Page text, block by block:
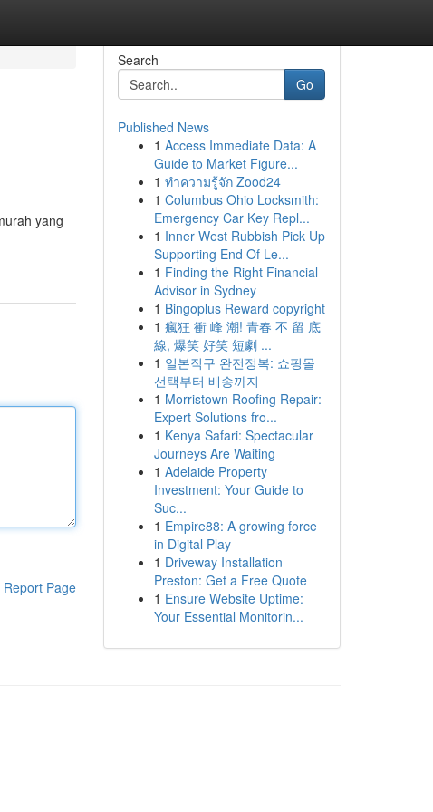
yang
Report Page
Search
Go
Published News
1 Access Immediate Data: A
Guide to Market Figure...
1 ทำความรู้จัก Zood24
1 Columbus Ohio Locksmith:
Emergency Car Key Repl...
1 Inner West Rubbish Pick Up
Supporting End Of Le...
1 Finding the Right Financial
Advisor in Sydney
1 Bingoplus Reward copyright
1 瘋狂 衝 峰 潮! 青春 不 留 底
線, 爆笑 好笑 短劇 ...
1 일본직구 완전정복: 쇼핑몰
선택부터 배송까지
1 Morristown Roofing Repair:
Expert Solutions fro...
1 Kenya Safari: Spectacular
Journeys Are Waiting
1 Adelaide Property
Investment: Your Guide to
Suc...
1 Empire88: A growing force
in Digital Play
1 Driveway Installation
Preston: Get a Free Quote
1 Ensure Website Uptime:
Your Essential Monitorin...